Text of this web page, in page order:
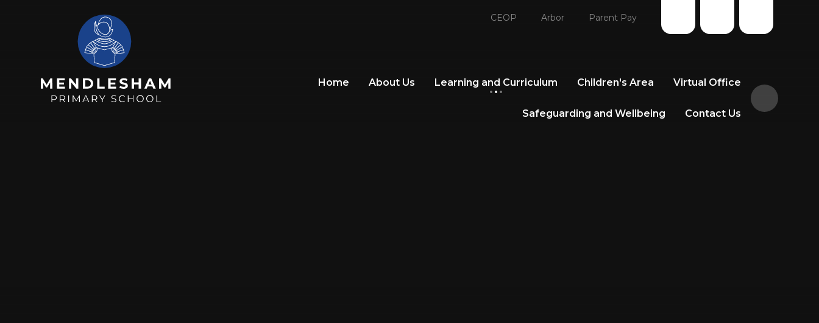
CEOP Arbor Parent Pay
Home About Us Learning and Curriculum Children's Area Virtual Office
Safeguarding and Wellbeing Contact Us